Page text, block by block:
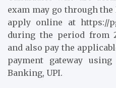
exam may go through
apply online at https://
during the period from
and also pay the
payment gateway
Banking, UPI.